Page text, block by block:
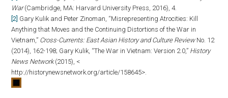
War(Cambridge, MA: Harvard University Press, 2016), 4.
[2] Gary Kulik and Peter Zinoman, “Misrepresenting Atrocities: Kill
Anything that Moves and the Continuing Distortions of the War in
Vietnam,” Cross-Currents: East Asian History and Culture Review No. 12
(2014), 162-198; Gary Kulik, “The War in Vietnam: Version 2.0,” History
News Network(2015), <
http://historynewsnetwork.org/article/158645>.